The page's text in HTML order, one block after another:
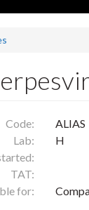
Code:
ALIAS
Lab:
H
TAT:
for: